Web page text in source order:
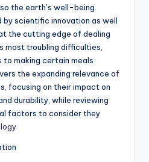
the earth’s well-being.
by scientific innovation as well
the cutting edge of dealing
most troubling difficulties,
to making certain meals
the expanding relevance of
focusing on their impact on
durability, while reviewing
factors to consider they